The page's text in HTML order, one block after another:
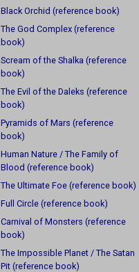
Black Orchid (reference book)
The God Complex (reference
book)
Scream of the Shalka (reference
book)
The Evil of the Daleks (reference
book)
Pyramids of Mars (reference
book)
Human Nature / The Family of
Blood (reference book)
The Ultimate Foe (reference book)
Full Circle (reference book)
Carnival of Monsters (reference
book)
The Impossible Planet / The Satan
Pit (reference book)